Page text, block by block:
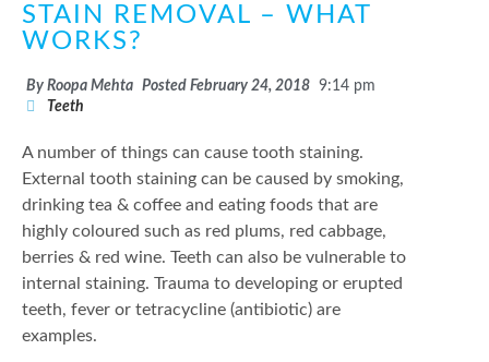
STAIN REMOVAL – WHAT
WORKS?
By Roopa Mehta Posted February 24, 2018 9:14 pm
Teeth
A number of things can cause tooth staining.
External tooth staining can be caused by smoking,
drinking tea & coffee and eating foods that are
highly coloured such as red plums, red cabbage,
berries & red wine. Teeth can also be vulnerable to
internal staining. Trauma to developing or erupted
teeth, fever or tetracycline (antibiotic) are
examples.